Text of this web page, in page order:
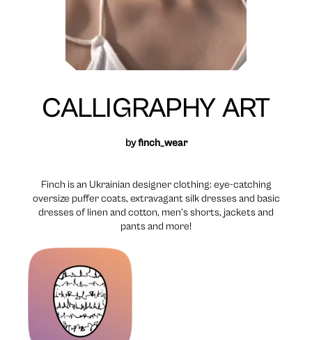
CALLIGRAPHY ART
byfinch_wear
Finch is an Ukrainian designer clothing: eye-catching
oversize puffer coats, extravagant silk dresses and basic
dresses of linen and cotton, men’s shorts, jackets and
pants and more!